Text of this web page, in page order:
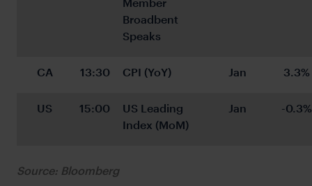
Broadbent
Speaks
CA 13:30 CPI (YoY) Jan 3.3%
US 15:00
US Leading
Index (MoM)
Jan -0.3%
Source: Bloomberg